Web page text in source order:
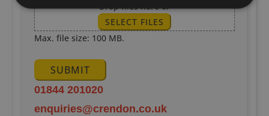
Drop files here or
SELECT FILES
Max. file size: 100 MB.
SUBMIT
01844 201020
enquiries@crendon.co.uk